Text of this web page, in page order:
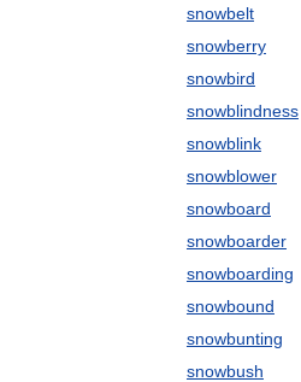
snowbelt
snowberry
snowbird
snowblindness
snowblink
snowblower
snowboard
snowboarder
snowboarding
snowbound
snowbunting
snowbush